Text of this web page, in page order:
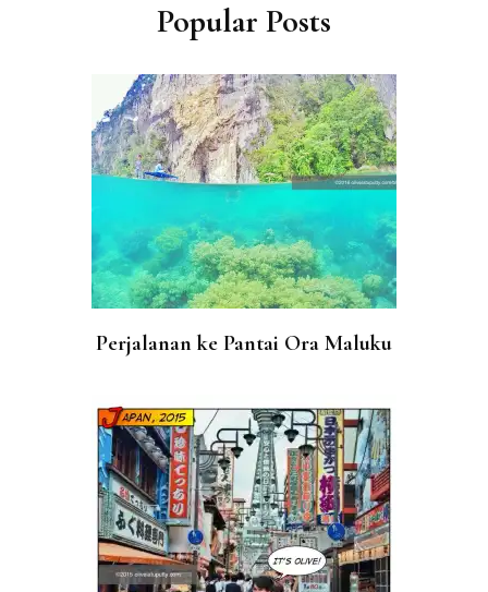
Popular Posts
Perjalanan ke Pantai Ora Maluku